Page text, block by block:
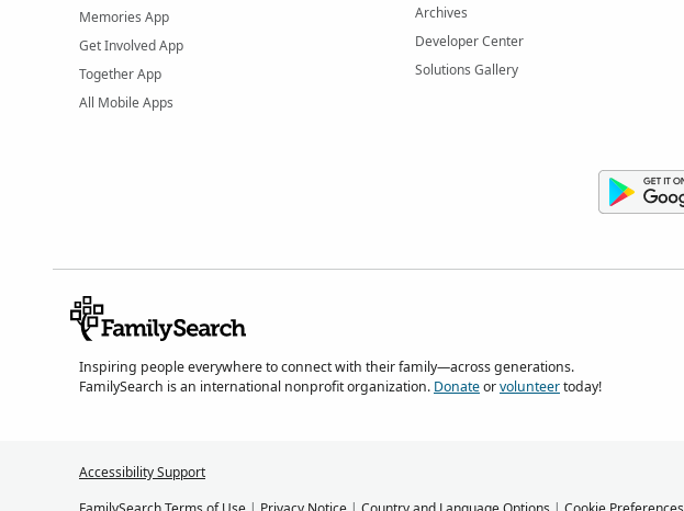
Memories App
Get Involved App
Together App
All Mobile Apps
Archives
Developer Center
Solutions Gallery
Inspiring people everywhere to connect with their family—across generations.
FamilySearch is an international nonprofit organization. Donateorvolunteertoday!
Accessibility Support